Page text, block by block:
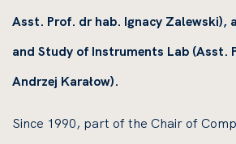
Asst. Prof. dr hab. Ignacy Zalewski),
and Study of Instruments Lab (Asst.
Andrzej Karałow).
Since 1990, part of the Chair of